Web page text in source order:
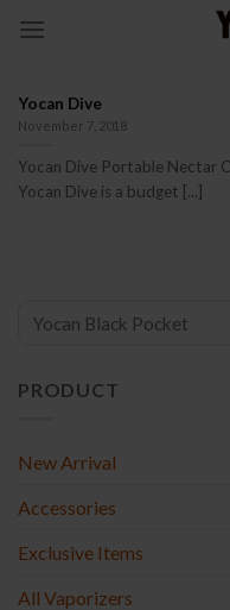
Yocan Dive
November 7, 2018
Yocan Dive Portable Nectar
Yocan Dive is a budget [...]
PRODUCT
New Arrival
Accessories
Exclusive Items
All Vaporizers